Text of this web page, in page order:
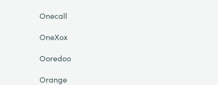
Onecall
OneXox
Ooredoo
Orange